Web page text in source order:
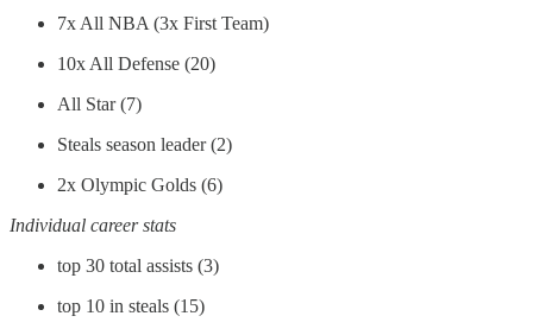
7x All NBA (3x First Team)
10x All Defense (20)
All Star (7)
Steals season leader (2)
2x Olympic Golds (6)
Individual career stats
top 30 total assists (3)
top 10 in steals (15)